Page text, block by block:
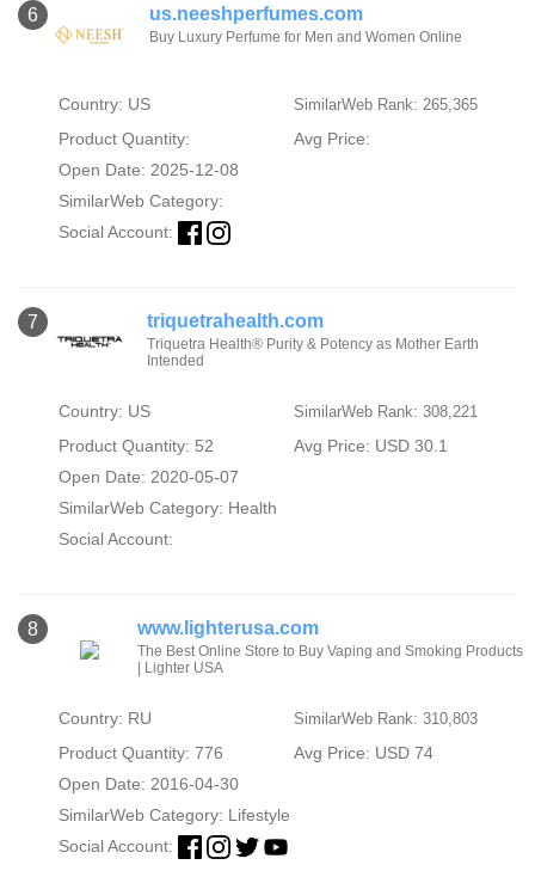
6 us.neeshperfumes.com
Buy Luxury Perfume for Men and Women Online
Country: US SimilarWeb Rank: 265,365
Product Quantity:
Avg Price:
Open Date: 2025-12-08
SimilarWeb Category:
Social Account:
7 triquetrahealth.com
Triquetra Health® Purity & Potency as Mother Earth
Intended
Country: US SimilarWeb Rank: 308,221
Product Quantity: 52
Avg Price: USD 30.1
Open Date: 2020-05-07
SimilarWeb Category: Health
Social Account:
8 www.lighterusa.com
The Best Online Store to Buy Vaping and Smoking Products
| Lighter USA
Country: RU SimilarWeb Rank: 310,803
Product Quantity: 776
Avg Price: USD 74
Open Date: 2016-04-30
SimilarWeb Category: Lifestyle
Social Account: